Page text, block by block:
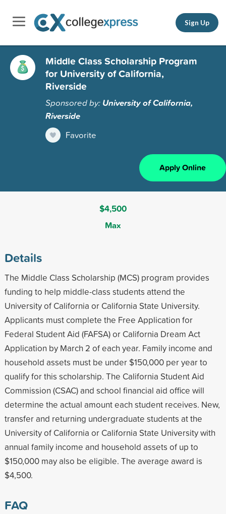
Sign Up
Middle Class Scholarship Program
for University of California,
Riverside
Sponsored by: University of California,
Riverside
Favorite
Apply Online
$4,500
Max
Details
The Middle Class Scholarship (MCS) program provides
funding to help middle-class students attend the
University of California or California State University.
Applicants must complete the Free Application for
Federal Student Aid (FAFSA) or California Dream Act
Application by March 2 of each year. Family income and
household assets must be under $150,000 per year to
qualify for this scholarship. The California Student Aid
Commission (CSAC) and school financial aid office will
determine the actual amount each student receives. New,
transfer and returning undergraduate students at the
University of California or California State University with
annual family income and household assets of up to
$150,000 may also be eligible. The average award is
$4,500.
FAQ